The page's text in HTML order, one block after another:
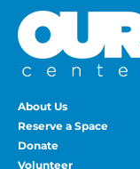
About Us
Reserve a Space
Donate
Volunteer